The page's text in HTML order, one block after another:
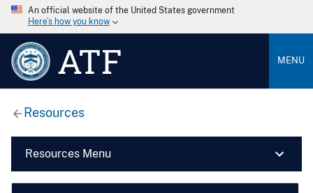
An official website of the United States government
Here’s how you know
ATF MENU
Resources
Resources Menu